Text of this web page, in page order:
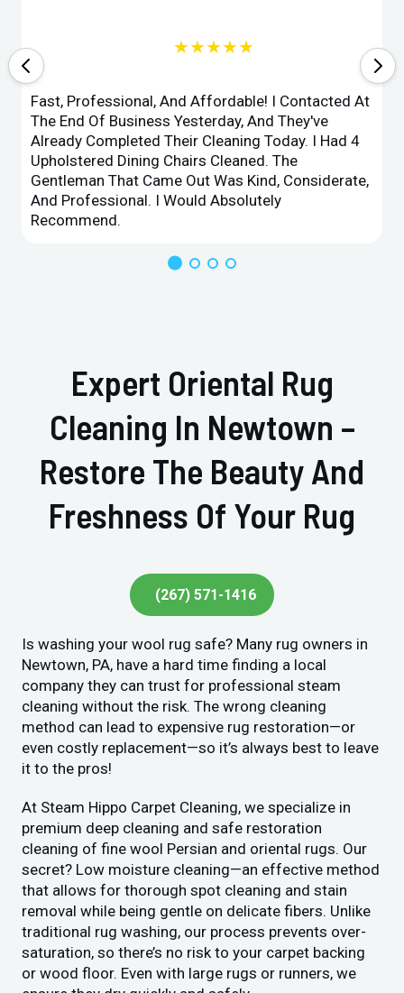
★★★★★
Fast, Professional, And Affordable! I Contacted At
The End Of Business Yesterday, And They've
Already Completed Their Cleaning Today. I Had 4
Upholstered Dining Chairs Cleaned. The
Gentleman That Came Out Was Kind, Considerate,
And Professional. I Would Absolutely
Recommend.
Expert Oriental Rug
Cleaning In Newtown –
Restore The Beauty And
Freshness Of Your Rug
(267) 571-1416
Is washing your wool rug safe? Many rug owners in
Newtown, PA, have a hard time finding a local
company they can trust for professional steam
cleaning without the risk. The wrong cleaning
method can lead to expensive rug restoration—or
even costly replacement—so it’s always best to leave
it to the pros!
At Steam Hippo Carpet Cleaning, we specialize in
premium deep cleaning and safe restoration
cleaning of fine wool Persian and oriental rugs. Our
secret? Low moisture cleaning—an effective method
that allows for thorough spot cleaning and stain
removal while being gentle on delicate fibers. Unlike
traditional rug washing, our process prevents over-
saturation, so there’s no risk to your carpet backing
or wood floor. Even with large rugs or runners, we